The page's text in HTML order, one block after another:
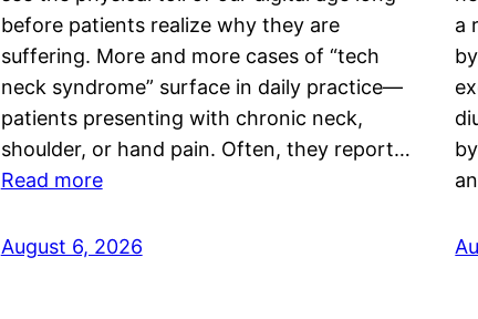
before patients realize why they are
suffering. More and more cases of “tech
neck syndrome” surface in daily practice—
patients presenting with chronic neck,
shoulder, or hand pain. Often, they report…
Read more
August 6, 2026
a